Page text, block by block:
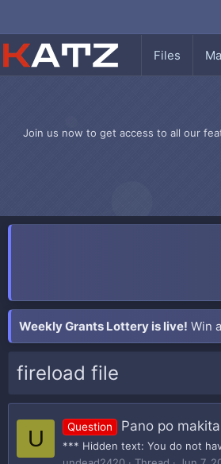
Files
Join us now to get access to all our
Weekly Grants Lottery is live! Win a
fireload file
U Question Pano po
*** Hidden text: You do not